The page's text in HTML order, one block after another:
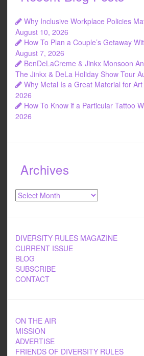
Why Inclusive Workplace Policies
August 10, 2026
How To Plan a Couple’s Getaway
August 7, 2026
BenDeLaCreme & Jinkx Monsoon
The Jinkx & DeLa Holiday Show Tour
Why Metal Is a Great Material for
2026
How To Know if a Particular Tattoo
2026
Archives
Archives
DIVERSITY RULES MAGAZINE
CURRENT ISSUE
BLOG
SUBSCRIBE
CONTACT
ON THE AIR
MISSION
ADVERTISE
FRIENDS OF DIVERSITY RULES